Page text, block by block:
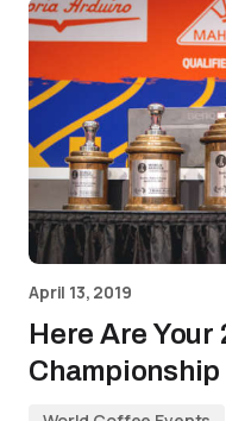
April 13, 2019
Here Are Your